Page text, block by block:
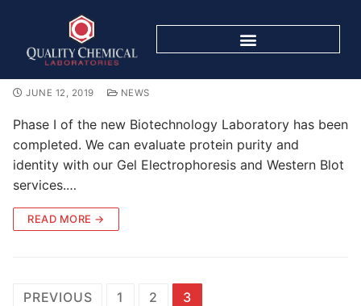
Biotech Capabilities
JUNE 12, 2019 NEWS
Phase I of the new Biotechnology Laboratory has been
completed. We can evaluate protein purity and
identity with our Gel Electrophoresis and Western Blot
services.…
READ MORE →
PREVIOUS 1 2 3